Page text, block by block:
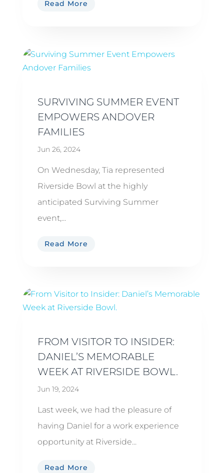
Read More
SURVIVING SUMMER EVENT
EMPOWERS ANDOVER
FAMILIES
Jun 26, 2024
On Wednesday, Tia represented
Riverside Bowl at the highly
anticipated Surviving Summer
event,...
Read More
FROM VISITOR TO INSIDER:
DANIEL’S MEMORABLE
WEEK AT RIVERSIDE BOWL.
Jun 19, 2024
Last week, we had the pleasure of
having Daniel for a work experience
opportunity at Riverside...
Read More